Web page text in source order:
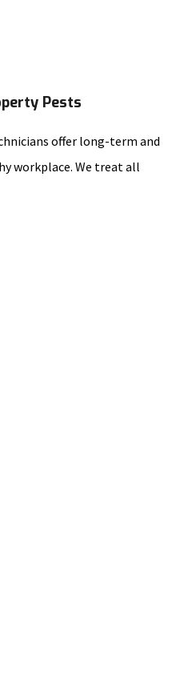
Pests
offer long-term and
workplace. We treat all